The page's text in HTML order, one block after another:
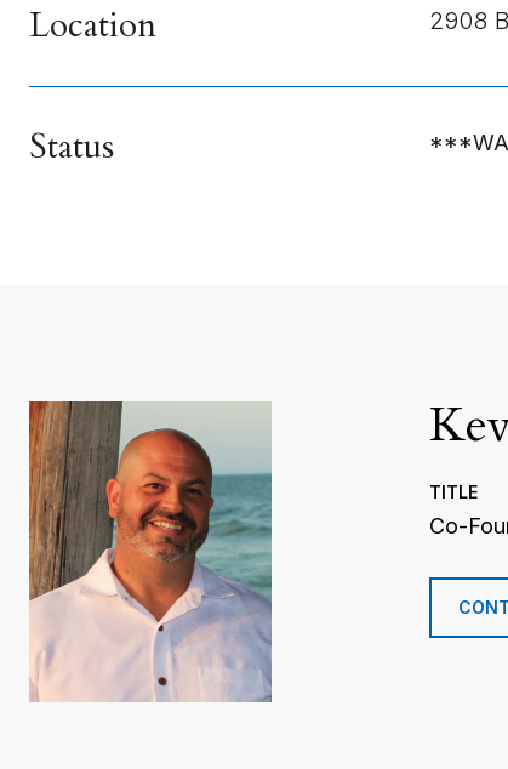
Location 2908
Status
TITLE
Co-